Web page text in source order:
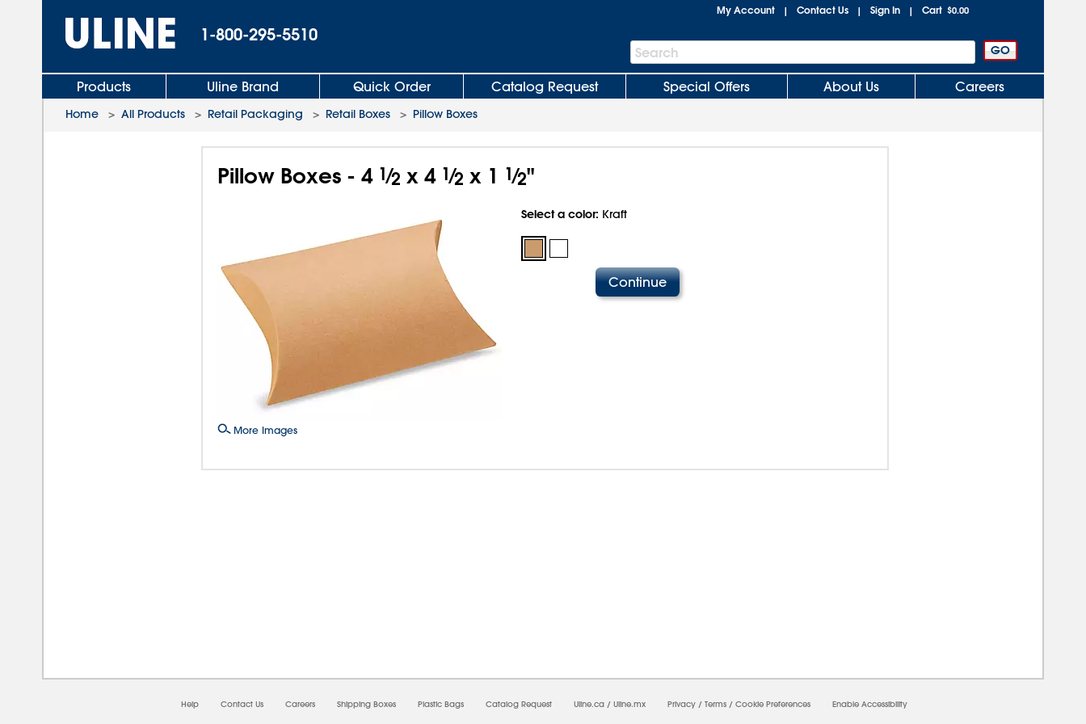
1-800-295-5510
My Account | Contact Us | Sign In | Cart $0.00
Search
Bar
Search
Products Uline Brand Quick Order Catalog Request Special Offers About Us Careers
Home > All Products > Retail Packaging > Retail Boxes > Pillow Boxes
Pillow Boxes - 41⁄2 x 41⁄2 x 1 1⁄2"
More Images
Select a color: Kraft
Help Contact Us Careers Shipping Boxes Plastic Bags Catalog Request Uline.ca / Uline.mx Privacy / Terms / Cookie Preferences Enable Accessibility